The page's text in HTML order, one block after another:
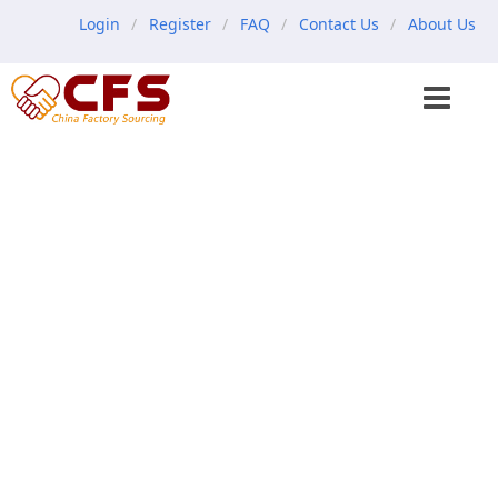
Login Register FAQ Contact Us About Us